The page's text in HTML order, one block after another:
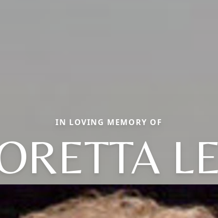
IN LOVING MEMORY OF